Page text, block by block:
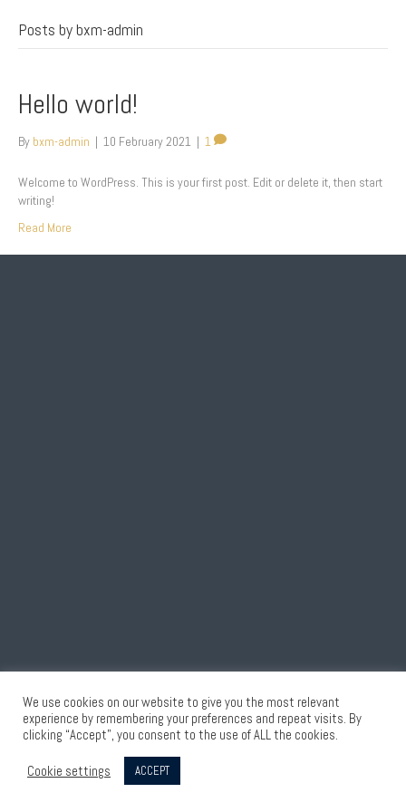
Posts by bxm-admin
Hello world!
By bxm-admin | 10 February 2021 | 1
Welcome to WordPress. This is your first post. Edit or delete it, then start
writing!
Read More
We use cookies on our website to give you the most relevant
experience by remembering your preferences and repeat visits. By
clicking “Accept”, you consent to the use of ALL the cookies.
Cookie settings ACCEPT